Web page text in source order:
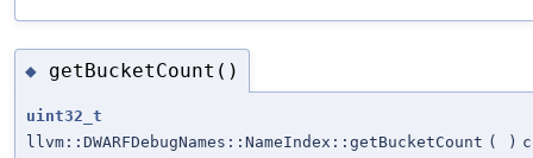
◆ getBucketCount()
uint32_t
llvm::DWARFDebugNames::NameIndex::getBucketCount ( )